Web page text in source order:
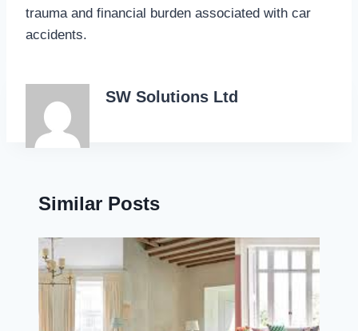
trauma and financial burden associated with car
accidents.
SW Solutions Ltd
Similar Posts